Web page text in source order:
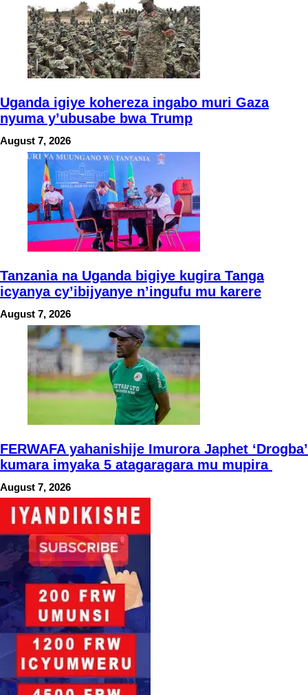
Uganda igiye kohereza ingabo muri Gaza
nyuma y’ubusabe bwa Trump
August 7, 2026
Tanzania na Uganda bigiye kugira Tanga
icyanya cy’ibijyanye n’ingufu mu karere
August 7, 2026
FERWAFA yahanishije Imurora Japhet ‘Drogba’
kumara imyaka 5 atagaragara mu mupira
August 7, 2026